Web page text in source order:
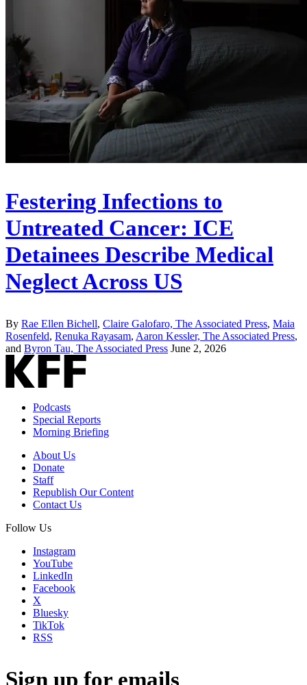
Festering Infections to
Untreated Cancer: ICE
Detainees Describe Medical
Neglect Across US
By Rae Ellen Bichell, Claire Galofaro, The Associated Press, Maia
Rosenfeld, Renuka Rayasam, Aaron Kessler, The Associated Press,
and Byron Tau, The Associated Press June 2, 2026
Podcasts
Special Reports
Morning Briefing
About Us
Donate
Staff
Republish Our Content
Contact Us
Follow Us
Instagram
YouTube
LinkedIn
Facebook
X
Bluesky
TikTok
RSS
Sign up for emails